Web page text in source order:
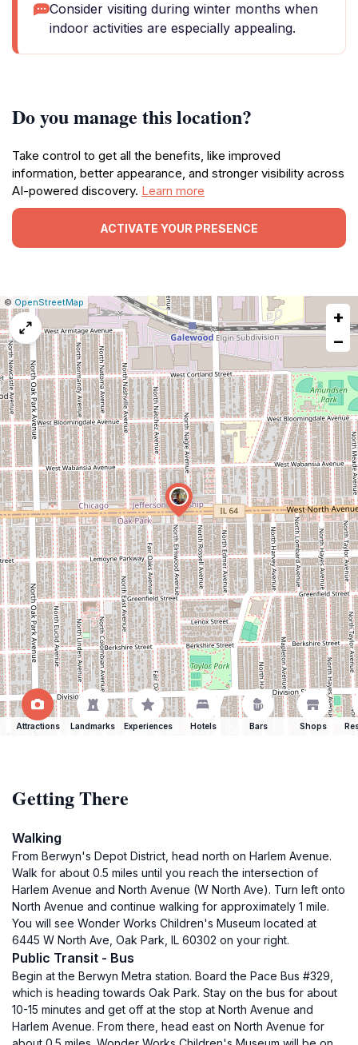
Consider visiting during winter months when
indoor activities are especially appealing.
Do you manage this location?
Take control to get all the benefits, like improved
information, better appearance, and stronger visibility across
AI-powered discovery. Learn more
ACTIVATE YOUR PRESENCE
Leaflet
|© OpenStreetMap Report
map
issue
+
−
Attractions Landmarks Experiences Hotels Bars Shops
Getting There
Walking
From Berwyn's Depot District, head north on Harlem Avenue.
Walk for about 0.5 miles until you reach the intersection of
Harlem Avenue and North Avenue (W North Ave). Turn left onto
North Avenue and continue walking for approximately 1 mile.
You will see Wonder Works Children's Museum located at
6445 W North Ave, Oak Park, IL 60302 on your right.
Public Transit - Bus
Begin at the Berwyn Metra station. Board the Pace Bus #329,
which is heading towards Oak Park. Stay on the bus for about
10-15 minutes and get off at the stop at North Avenue and
Harlem Avenue. From there, head east on North Avenue for